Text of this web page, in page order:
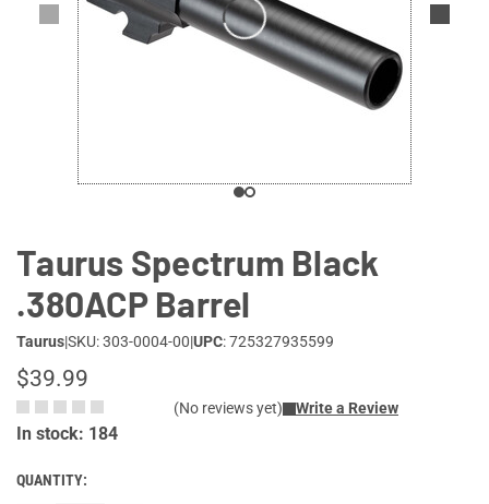
Taurus Spectrum Black
.380ACP Barrel
Taurus|SKU: 303-0004-00|UPC: 725327935599
$39.99
(No reviews yet) Write a Review
In stock: 184
QUANTITY: